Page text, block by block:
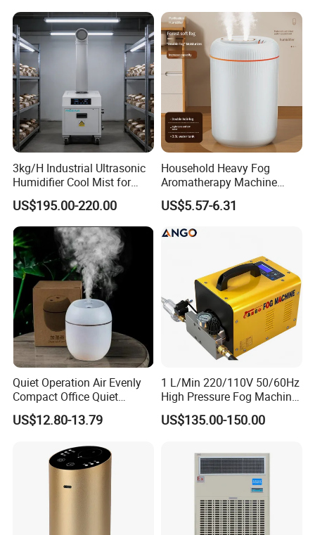
Certifications
Packaging & Shipping
3kg/H Industrial Ultrasonic
Humidifier Cool Mist for
Mushroom Agriculture
Tobacco to Increase
Humidity Have WiFi
Function Option
US$195.00-220.00
Household Heavy Fog
Aromatherapy Machine
Office Air Atomizer Mini
Desktop Humidifier
US$5.57-6.31
Quiet Operation Air Evenly
Compact Office Quiet
Bedroom Air Home
Humidifier
US$12.80-13.79
1 L/Min 220/110V 50/60Hz
High Pressure Fog Machine
Pump Misting System for
Sale
US$135.00-150.00